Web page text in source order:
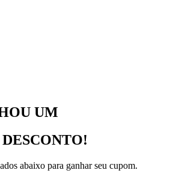
UM
abaixo para ganhar seu cupom.